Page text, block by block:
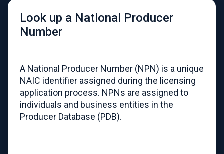
Look up a National Producer
Number
A National Producer Number (NPN) is a unique
NAIC identifier assigned during the licensing
application process. NPNs are assigned to
individuals and business entities in the
Producer Database (PDB).